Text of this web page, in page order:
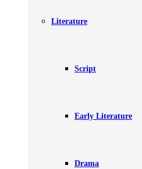
Literature
Script
Early Literature
Drama